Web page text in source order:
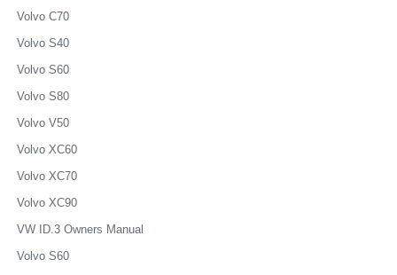
Volvo C70
Volvo S40
Volvo S60
Volvo S80
Volvo V50
Volvo XC60
Volvo XC70
Volvo XC90
VW ID.3 Owners Manual
Volvo S60